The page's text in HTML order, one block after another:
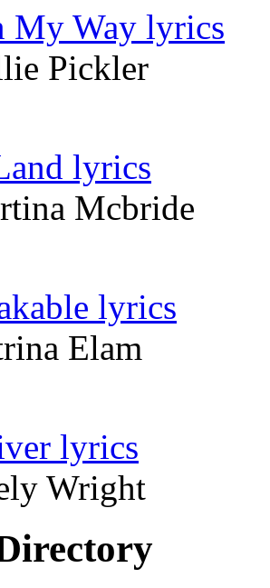
My Way lyrics
Pickler
lyrics
Mcbride
lyrics
Elam
lyrics
Wright